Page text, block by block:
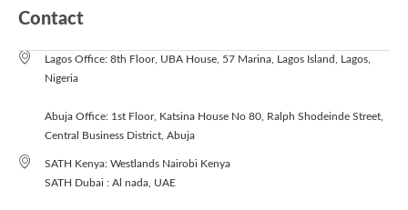
Contact
Lagos Office: 8th Floor, UBA House, 57 Marina, Lagos Island, Lagos,
Nigeria
Abuja Office: 1st Floor, Katsina House No 80, Ralph Shodeinde Street,
Central Business District, Abuja
SATH Kenya: Westlands Nairobi Kenya
SATH Dubai : Al nada, UAE